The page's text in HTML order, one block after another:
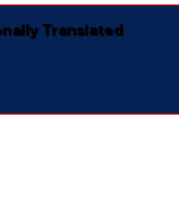
Translated